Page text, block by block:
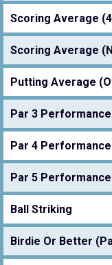
Scoring Average
Scoring Average
Putting Average
Par 3 Performance
Par 4 Performance
Par 5 Performance
Ball Striking
Birdie Or Better